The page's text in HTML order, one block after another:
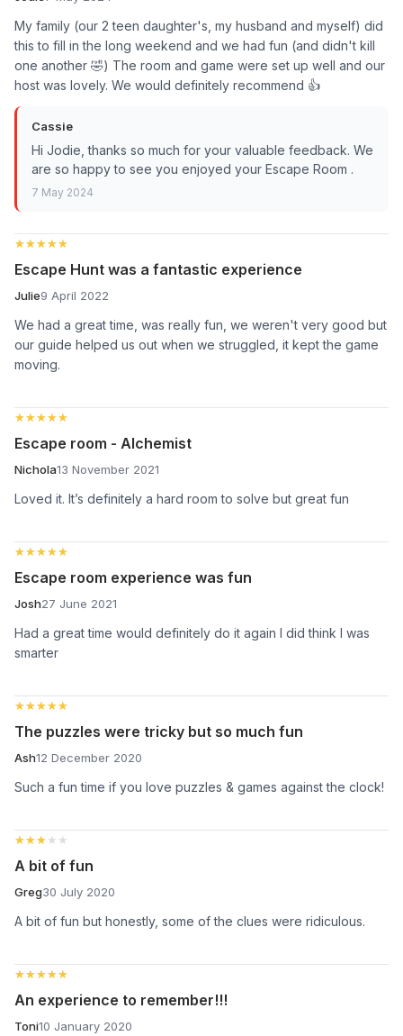
My family (our 2 teen daughter's, my husband and myself) did
this to fill in the long weekend and we had fun (and didn't kill
one another 🤣) The room and game were set up well and our
host was lovely. We would definitely recommend 👍
Cassie
Hi Jodie, thanks so much for your valuable feedback. We
are so happy to see you enjoyed your Escape Room .
7 May 2024
★★★★★
★★★★★
Escape Hunt was a fantastic experience
Julie9 April 2022
We had a great time, was really fun, we weren't very good but
our guide helped us out when we struggled, it kept the game
moving.
★★★★★
★★★★★
Escape room - Alchemist
Nichola13 November 2021
Loved it. It’s definitely a hard room to solve but great fun
★★★★★
★★★★★
Escape room experience was fun
Josh27 June 2021
Had a great time would definitely do it again I did think I was
smarter
★★★★★
★★★★★
The puzzles were tricky but so much fun
Ash12 December 2020
Such a fun time if you love puzzles & games against the clock!
★★★★★
★★★★★
A bit of fun
Greg30 July 2020
A bit of fun but honestly, some of the clues were ridiculous.
★★★★★
★★★★★
An experience to remember!!!
Toni10 January 2020